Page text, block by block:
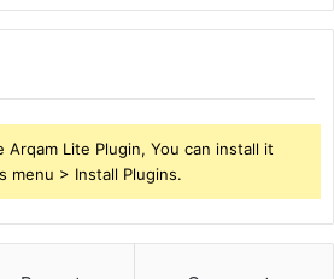
Lite Plugin, You can install it
menu > Install Plugins.